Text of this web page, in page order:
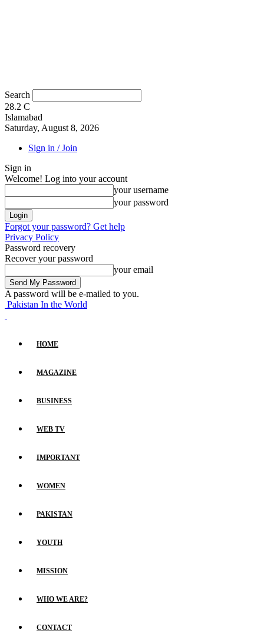
Search
28.2 C
Islamabad
Saturday, August 8, 2026
Sign in / Join
Sign in
Welcome! Log into your account
your username
your password
Forgot your password? Get help
Privacy Policy
Password recovery
Recover your password
your email
A password will be e-mailed to you.
Pakistan In the World
HOME
MAGAZINE
BUSINESS
WEB TV
IMPORTANT
WOMEN
PAKISTAN
YOUTH
MISSION
WHO WE ARE?
CONTACT